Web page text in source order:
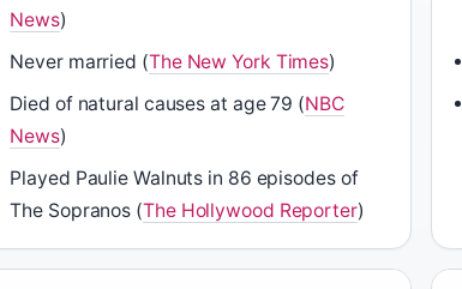
News)
Never married (The New York Times)
Died of natural causes at age 79 (NBC
News)
Played Paulie Walnuts in 86 episodes of
The Sopranos (The Hollywood Reporter)